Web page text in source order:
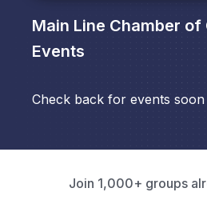
Main Line Chamber of
Events
Check back for events soon
Join 1,000+ groups